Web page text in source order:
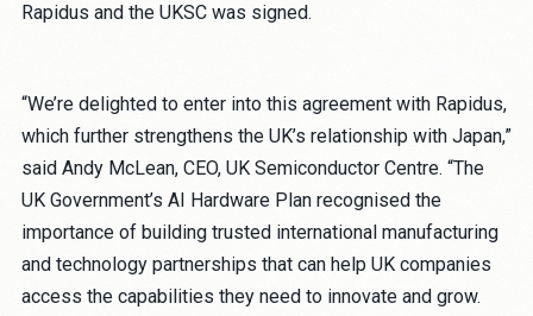
Rapidus and the UKSC was signed.
“We’re delighted to enter into this agreement with Rapidus,
which further strengthens the UK’s relationship with Japan,”
said Andy McLean, CEO, UK Semiconductor Centre. “The
UK Government’s AI Hardware Plan recognised the
importance of building trusted international manufacturing
and technology partnerships that can help UK companies
access the capabilities they need to innovate and grow.